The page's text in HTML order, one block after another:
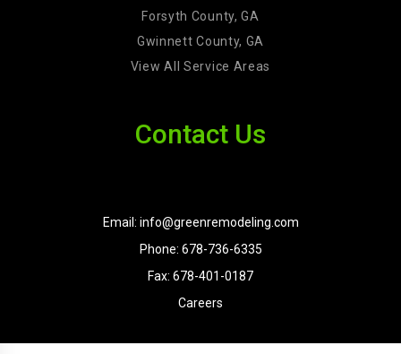
Forsyth County, GA
Gwinnett County, GA
View All Service Areas
Contact Us
Email: info@greenremodeling.com
Phone: 678-736-6335
Fax: 678-401-0187
Careers